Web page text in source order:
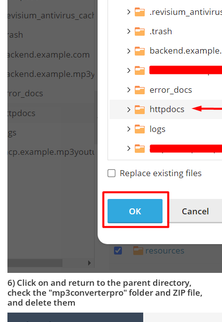
6) Click on and return to the parent directory,
check the "mp3converterpro" folder and ZIP file,
and delete them